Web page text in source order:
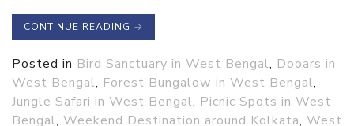
CONTINUE READING →
Posted in Bird Sanctuary in West Bengal, Dooars in
West Bengal, Forest Bungalow in West Bengal,
Jungle Safari in West Bengal, Picnic Spots in West
Bengal, Weekend Destination around Kolkata, West